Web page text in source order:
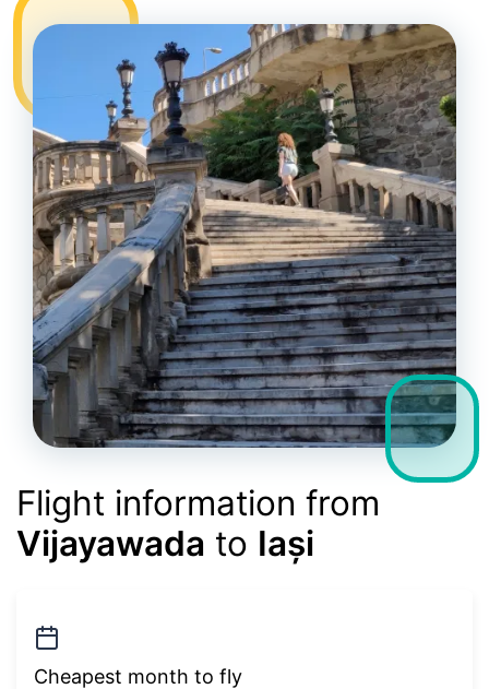
Flight information from
Vijayawada to Iași
Cheapest month to fly